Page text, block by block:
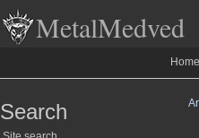
MetalMedved
Home
Search